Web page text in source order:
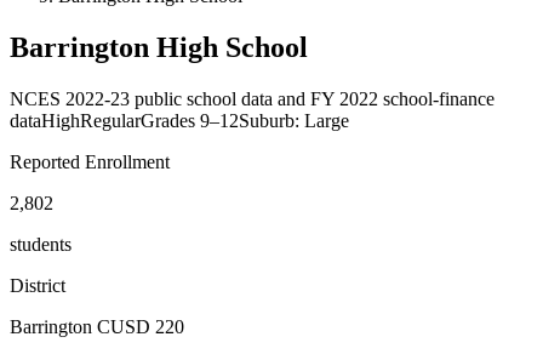
Barrington High School
NCES 2022-23 public school data and FY 2022 school-finance
dataHighRegularGrades 9–12Suburb: Large
Reported Enrollment
2,802
students
District
Barrington CUSD 220